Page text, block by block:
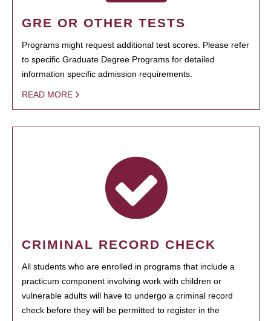
GRE OR OTHER TESTS
Programs might request additional test scores. Please refer
to specific Graduate Degree Programs for detailed
information specific admission requirements.
READ MORE
CRIMINAL RECORD CHECK
All students who are enrolled in programs that include a
practicum component involving work with children or
vulnerable adults will have to undergo a criminal record
check before they will be permitted to register in the